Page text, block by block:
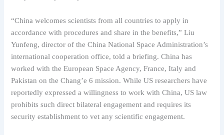
“China welcomes scientists from all countries to apply in
accordance with procedures and share in the benefits,” Liu
Yunfeng, director of the China National Space Administration’s
international cooperation office, told a briefing. China has
worked with the European Space Agency, France, Italy and
Pakistan on the Chang’e 6 mission. While US researchers have
reportedly expressed a willingness to work with China, US law
prohibits such direct bilateral engagement and requires its
security establishment to vet any scientific engagement.